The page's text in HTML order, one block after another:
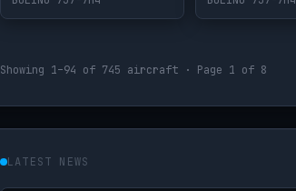
Showing 1–94 of 745 aircraft · Page 1 of 8
LATEST NEWS